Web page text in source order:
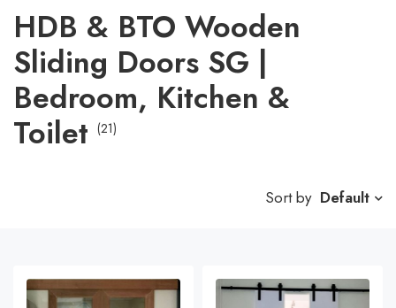
HDB & BTO Wooden
Sliding Doors SG |
Bedroom, Kitchen &
Toilet (21)
Sort by Default